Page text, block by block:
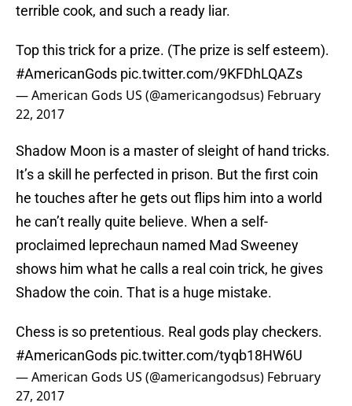
terrible cook, and such a ready liar.
Top this trick for a prize. (The prize is self esteem).
#AmericanGods pic.twitter.com/9KFDhLQAZs
— American Gods US (@americangodsus) February
22, 2017
Shadow Moon is a master of sleight of hand tricks.
It’s a skill he perfected in prison. But the first coin
he touches after he gets out flips him into a world
he can’t really quite believe. When a self-
proclaimed leprechaun named Mad Sweeney
shows him what he calls a real coin trick, he gives
Shadow the coin. That is a huge mistake.
Chess is so pretentious. Real gods play checkers.
#AmericanGods pic.twitter.com/tyqb18HW6U
— American Gods US (@americangodsus) February
27, 2017